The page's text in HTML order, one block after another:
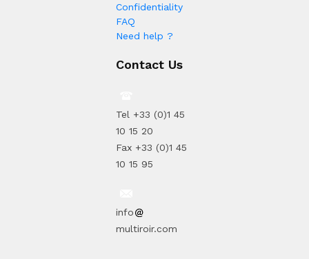
Confidentiality
FAQ
Need help ?
Contact Us
Tel +33 (0)1 45
10 15 20
Fax +33 (0)1 45
10 15 95
info
multiroir.com